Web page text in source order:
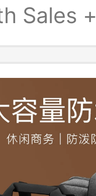
Sales +